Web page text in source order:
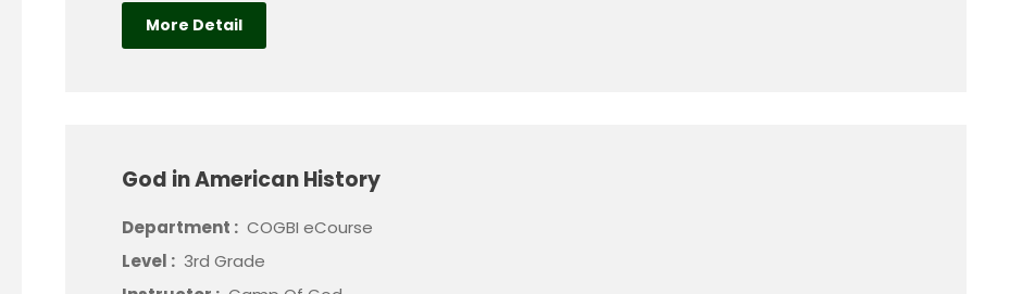
More Detail
God in American History
Department : COGBI eCourse
Level : 3rd Grade